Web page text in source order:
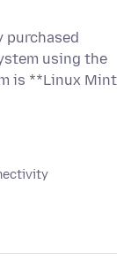
purchased
using the
is **Linux Mint